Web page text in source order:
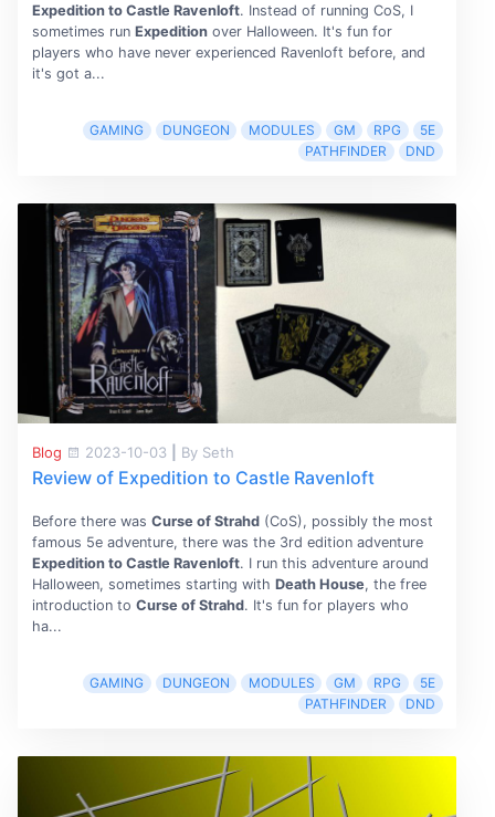
Expedition to Castle Ravenloft. Instead of running CoS, I
sometimes run Expeditionover Halloween. It's fun for
players who have never experienced Ravenloft before, and
it's got a...
GAMING DUNGEON MODULES GM RPG
5E
PATHFINDER
DND
Blog 2023-10-03 By Seth
Review of Expedition to Castle Ravenloft
Before there was Curse of Strahd(CoS), possibly the most
famous 5e adventure, there was the 3rd edition adventure
Expedition to Castle Ravenloft. I run this adventure around
Halloween, sometimes starting with Death House, the free
introduction to Curse of Strahd. It's fun for players who
ha...
GAMING DUNGEON MODULES GM RPG
5E
PATHFINDER
DND